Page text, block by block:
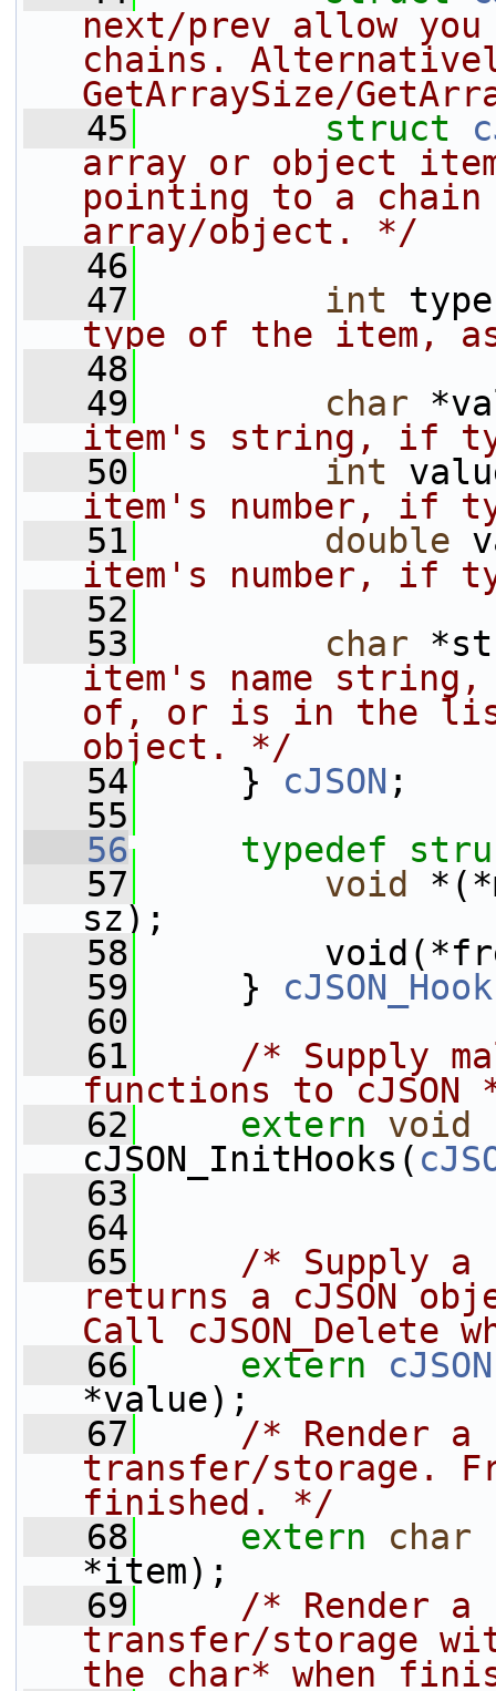
next/prev allow
chains.
GetArraySize/
   45
struct
array or object
pointing to a
array/object. */
   46
   47
int
type of the item,
   48
   49
char
item's string, if
   50
int
item's number, if
   51
double
item's number, if
   52
   53
char
item's name
of, or is in the
object. */
   54
} cJSON ;
   55
   56
typedef
   57
void
sz);
   58
   59
}
   60
   61
/* Supply
functions to cJSON
   62
extern
void
cJSON_InitHooks(
   63
   64
   65
/* Supply a
returns a cJSON
Call cJSON_Delete
   66
extern cJSON
*value);
   67
/* Render
transfer/storage.
finished. */
   68
extern char
*item);
   69
/* Render
transfer/storage
the char* when